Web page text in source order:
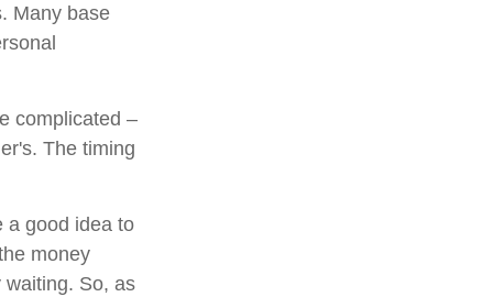
Many base
complicated –
The timing
a good idea to
money
waiting. So, as